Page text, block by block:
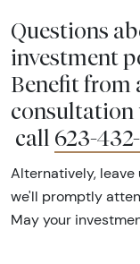
Questions
investment
Benefit from
consultation
call 623-
Alternatively, leave
we'll promptly
May your